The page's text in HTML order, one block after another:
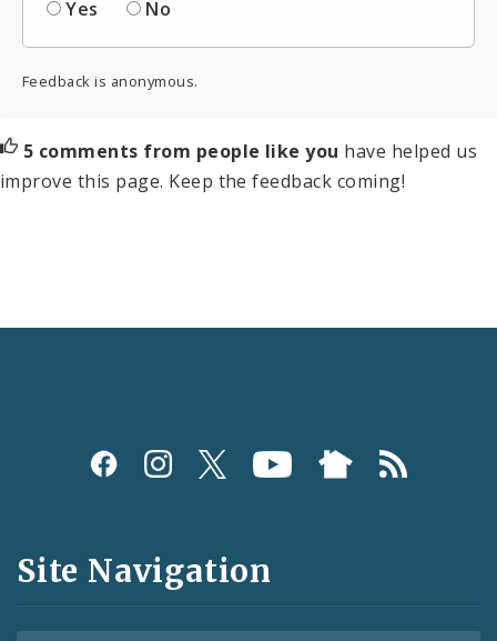
Yes
No
Feedback is anonymous.
5 comments from people like you have helped us
improve this page. Keep the feedback coming!
Social
and
Feeds
Site Navigation